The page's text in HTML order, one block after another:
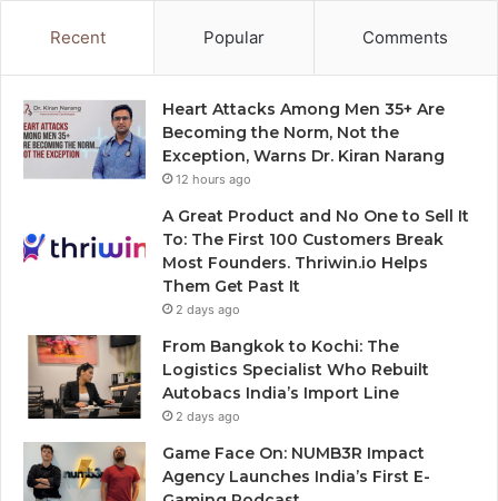
Recent Popular Comments
Heart Attacks Among Men 35+ Are
Becoming the Norm, Not the
Exception, Warns Dr. Kiran Narang
12 hours ago
A Great Product and No One to Sell It
To: The First 100 Customers Break
Most Founders. Thriwin.io Helps
Them Get Past It
2 days ago
From Bangkok to Kochi: The
Logistics Specialist Who Rebuilt
Autobacs India’s Import Line
2 days ago
Game Face On: NUMB3R Impact
Agency Launches India’s First E-